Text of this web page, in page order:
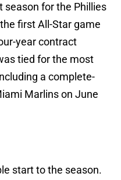
season for the Phillies
first All-Star game
year contract
tied for the most
a complete-
Marlins on June
start to the season.